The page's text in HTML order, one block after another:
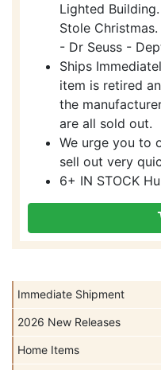
Immediate Shipment
2026 New Releases
Home Items
Lighted
Stole
- Dr Seuss -
Ships
item is retired
the
are all sold out.
We urge you to
sell out very
6+ IN STOCK